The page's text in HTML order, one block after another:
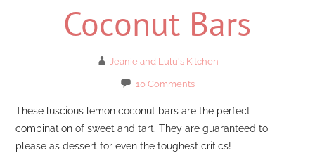
Coconut Bars
Jeanie and Lulu's Kitchen
10 Comments
These luscious lemon coconut bars are the perfect
combination of sweet and tart. They are guaranteed to
please as dessert for even the toughest critics!